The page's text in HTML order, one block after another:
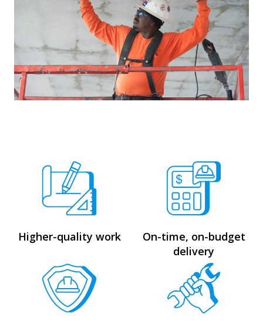
Higher-quality work
On-time, on-budget
delivery